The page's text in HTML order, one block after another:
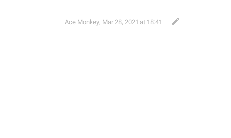
Ace Monkey, Mar 28, 2021 at 18:41